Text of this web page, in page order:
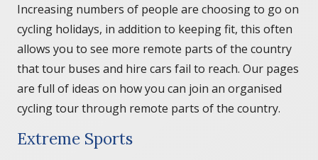
Increasing numbers of people are choosing to go on
cycling holidays, in addition to keeping fit, this often
allows you to see more remote parts of the country
that tour buses and hire cars fail to reach. Our pages
are full of ideas on how you can join an organised
cycling tour through remote parts of the country.
Extreme Sports